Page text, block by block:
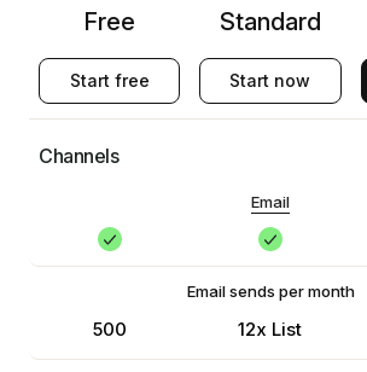
Free
Start free
Standard
Start now
Channels
Email
Email sends per month
500 12x List